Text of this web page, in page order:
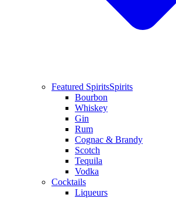
Featured SpiritsSpirits
Bourbon
Whiskey
Gin
Rum
Cognac & Brandy
Scotch
Tequila
Vodka
Cocktails
Liqueurs